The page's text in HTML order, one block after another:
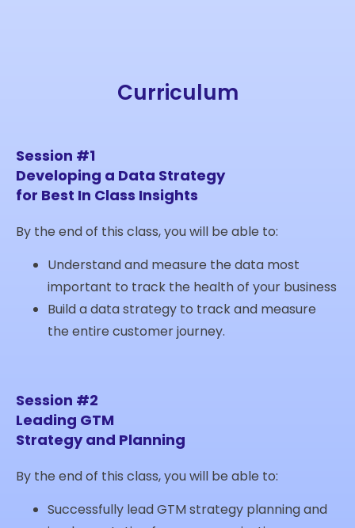
Curriculum
Session #1
Developing a Data Strategy
for Best In Class Insights
By the end of this class, you will be able to:
Understand and measure the data most
important to track the health of your business
Build a data strategy to track and measure
the entire customer journey.
Session #2
Leading GTM
Strategy and Planning
By the end of this class, you will be able to:
Successfully lead GTM strategy planning and